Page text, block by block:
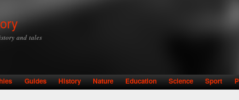
and tales
Guides History Nature Education Science Sport